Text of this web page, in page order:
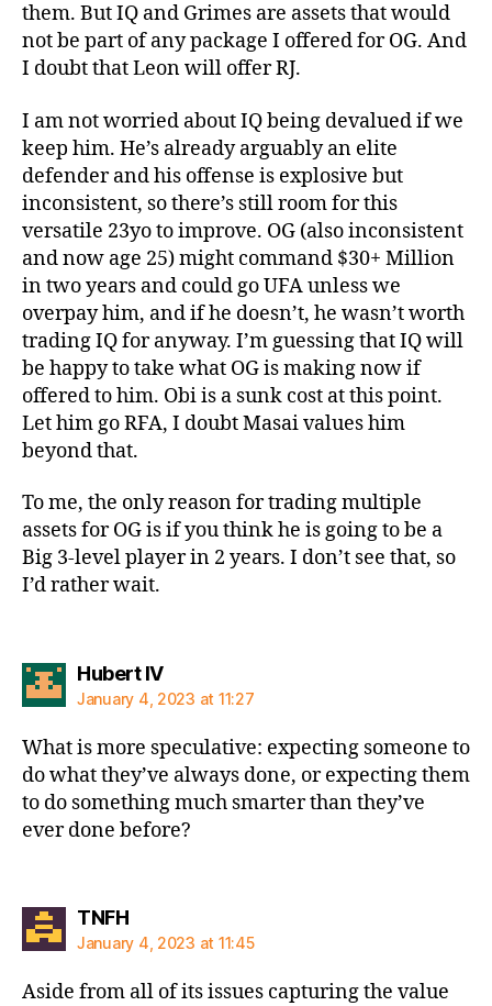
them. But IQ and Grimes are assets that would
not be part of any package I offered for OG. And
I doubt that Leon will offer RJ.
I am not worried about IQ being devalued if we
keep him. He’s already arguably an elite
defender and his offense is explosive but
inconsistent, so there’s still room for this
versatile 23yo to improve. OG (also inconsistent
and now age 25) might command $30+ Million
in two years and could go UFA unless we
overpay him, and if he doesn’t, he wasn’t worth
trading IQ for anyway. I’m guessing that IQ will
be happy to take what OG is making now if
offered to him. Obi is a sunk cost at this point.
Let him go RFA, I doubt Masai values him
beyond that.
To me, the only reason for trading multiple
assets for OG is if you think he is going to be a
Big 3-level player in 2 years. I don’t see that, so
I’d rather wait.
Hubert IVsays:
January 4, 2023 at 11:27
What is more speculative: expecting someone to
do what they’ve always done, or expecting them
to do something much smarter than they’ve
ever done before?
TNFHsays:
January 4, 2023 at 11:45
Aside from all of its issues capturing the value